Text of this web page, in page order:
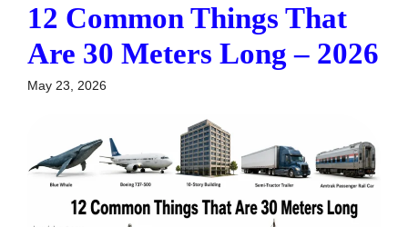
12 Common Things That
Are 30 Meters Long – 2026
May 23, 2026